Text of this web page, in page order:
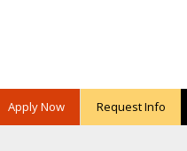
Apply Now Request Info